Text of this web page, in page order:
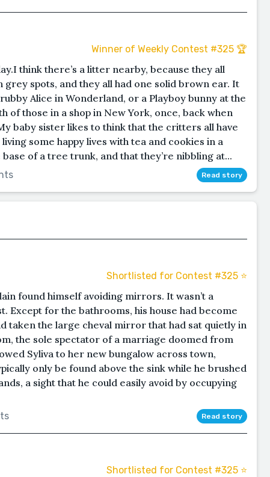
Winner of Weekly Contest #325 🏆
think there’s a litter nearby, because they all
grey spots, and they all had one solid brown ear. It
Alice in Wonderland, or a Playboy bunny at the
of those in a shop in New York, once, back when
baby sister likes to think that the critters all have
some happy lives with tea and cookies in a
of a tree trunk, and that they’re nibbling at...
Read story
Shortlisted for Contest #325 ⭐️
found himself avoiding mirrors. It wasn’t a
Except for the bathrooms, his house had become
taken the large cheval mirror that had sat quietly in
the sole spectator of a marriage doomed from
Syliva to her new bungalow across town,
only be found above the sink while he brushed
a sight that he could easily avoid by occupying
Read story
Shortlisted for Contest #325 ⭐️